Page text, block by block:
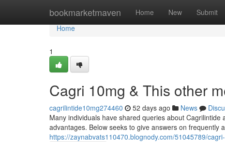
bookmarketmaven Home New Submit
Home
Home
1
Cagri 10mg & This other
cagrilintide10mg274460 52 days ago News
Many individuals have shared queries about
advantages. Below seeks to give answers on frequently
https://zaynabvats110470.blognody.com/51045789/